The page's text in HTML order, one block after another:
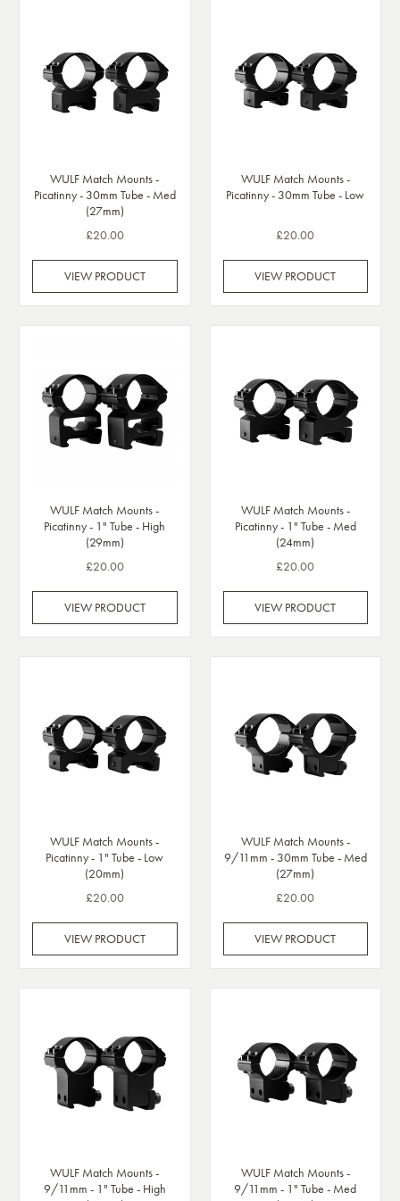
WULF Match Mounts -
Picatinny - 30mm Tube - Med
(27mm)
£20.00
VIEW PRODUCT
WULF Match Mounts -
Picatinny - 30mm Tube - Low
£20.00
VIEW PRODUCT
WULF Match Mounts -
Picatinny - 1" Tube - High
(29mm)
£20.00
VIEW PRODUCT
WULF Match Mounts -
Picatinny - 1" Tube - Med
(24mm)
£20.00
VIEW PRODUCT
WULF Match Mounts -
Picatinny - 1" Tube - Low
(20mm)
£20.00
VIEW PRODUCT
WULF Match Mounts -
9/11mm - 30mm Tube - Med
(27mm)
£20.00
VIEW PRODUCT
WULF Match Mounts -
9/11mm - 1" Tube - High
WULF Match Mounts -
9/11mm - 1" Tube - Med